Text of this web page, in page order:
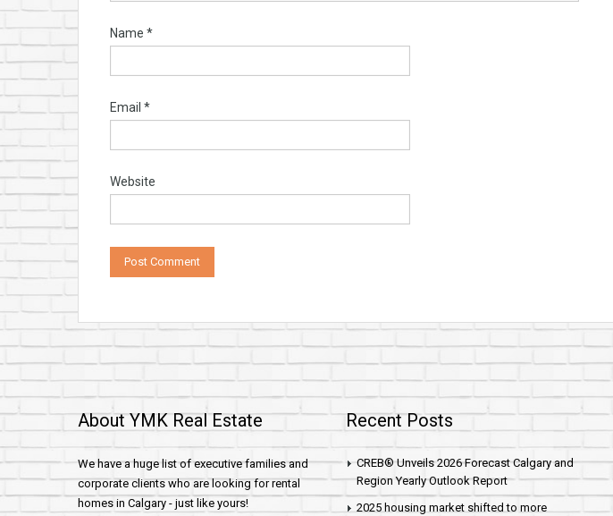
Name *
Email *
Website
About YMK Real Estate
We have a huge list of executive families and
corporate clients who are looking for rental
homes in Calgary - just like yours!
Recent Posts
CREB® Unveils 2026 Forecast Calgary and
Region Yearly Outlook Report
2025 housing market shifted to more